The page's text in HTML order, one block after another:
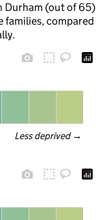
Durham (out of 65)
families, compared
Less deprived →